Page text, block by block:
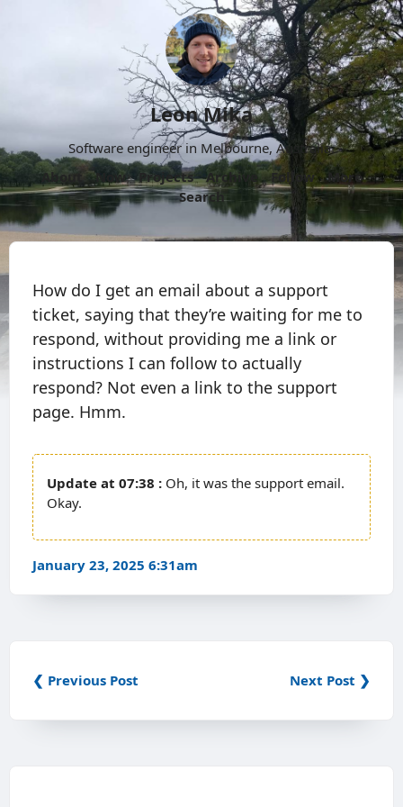
Leon Mika
Software engineer in Melbourne, Australia.
About
Now Projects Archive Follow
More
Search
How do I get an email about a support
ticket, saying that they’re waiting for me to
respond, without providing me a link or
instructions I can follow to actually
respond? Not even a link to the support
page. Hmm.
07:38
Oh, it was the support email.
Okay.
January 23, 2025 6:31am
❮ Previous Post Next Post ❯